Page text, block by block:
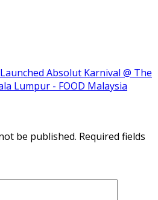
Absolut Karnival @ The
Lumpur - FOOD Malaysia
be published. Required fields